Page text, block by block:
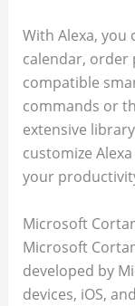
With Alexa, you
calendar,
compatible
commands or
extensive
customize
your
Microsoft
Microsoft
developed by
devices, iOS,